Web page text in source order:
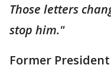
Those letters
stop him."
Former